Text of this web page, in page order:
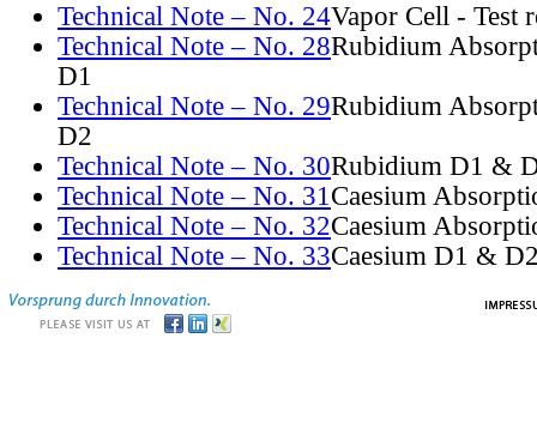
Technical Note – No. 24Vapor Cell - Test
Technical Note – No. 28Rubidium
D1
Technical Note – No. 29Rubidium
D2
Technical Note – No. 30Rubidium D1 &
Technical Note – No. 31Caesium
Technical Note – No. 32Caesium
Technical Note – No. 33Caesium D1 &